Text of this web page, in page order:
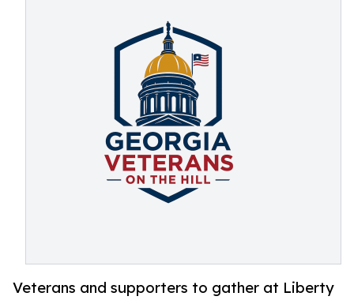
Veterans and supporters to gather at Liberty